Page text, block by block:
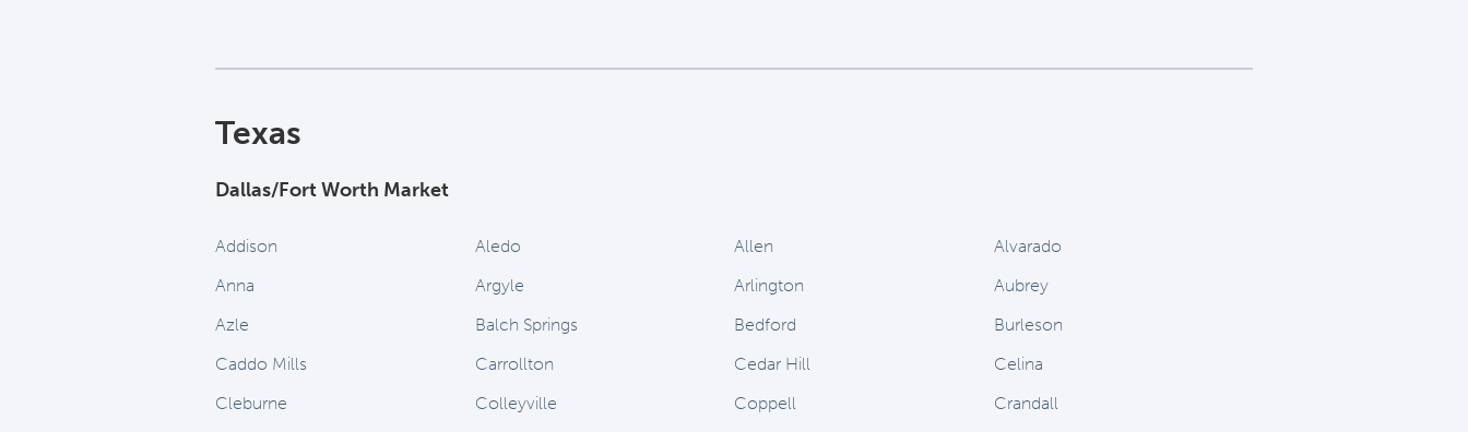
Texas
Dallas/Fort Worth Market
Addison Aledo Allen
Alvarado
Anna
Argyle Arlington
Aubrey
Azle
Balch Springs Bedford
Burleson
Caddo Mills
Carrollton Cedar Hill
Celina
Cleburne
Colleyville Coppell
Crandall